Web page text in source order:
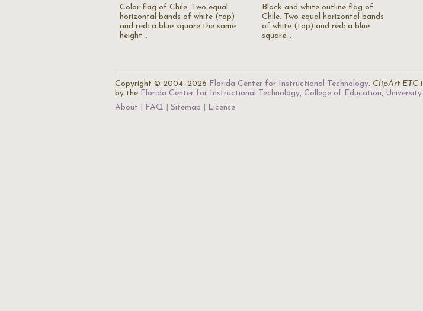
Color flag of Chile. Two equal
horizontal bands of white (top)
and red; a blue square the same
height…
Black and white outline flag of
Chile. Two equal horizontal bands
of white (top) and red; a blue
square…
Copyright © 2004–2026 Florida Center for Instructional Technology. ClipArt ETC
by the Florida Center for Instructional Technology, College of Education,
About
FAQ Sitemap License